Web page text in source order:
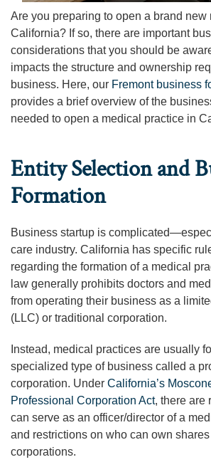
Are you preparing to open a brand new
California? If so, there are important
considerations that you should be
impacts the structure and ownership
business. Here, our Fremont business
provides a brief overview of the
needed to open a medical practice in
Entity Selection and
Formation
Business startup is
care industry. California has specific
regarding the formation of a medical
law generally prohibits doctors and
from operating their business as a
(LLC) or traditional corporation.
Instead, medical practices are usually
specialized type of business called a
corporation. Under California’s
Professional Corporation Act, there are
can serve as an officer/director of a
and restrictions on who can own
corporations.